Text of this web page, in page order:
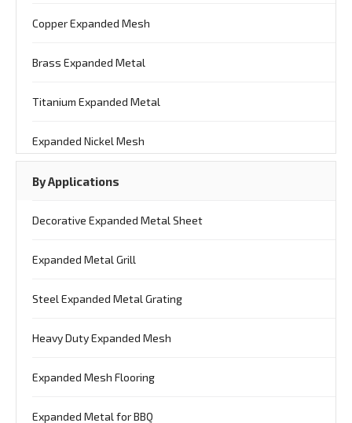
Copper Expanded Mesh
Brass Expanded Metal
Titanium Expanded Metal
Expanded Nickel Mesh
By Applications
Decorative Expanded Metal Sheet
Expanded Metal Grill
Steel Expanded Metal Grating
Heavy Duty Expanded Mesh
Expanded Mesh Flooring
Expanded Metal for BBQ